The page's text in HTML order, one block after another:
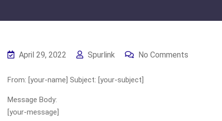
April 29, 2022 Spurlink No Comments
From: [your-name] Subject: [your-subject]
Message Body:
[your-message]